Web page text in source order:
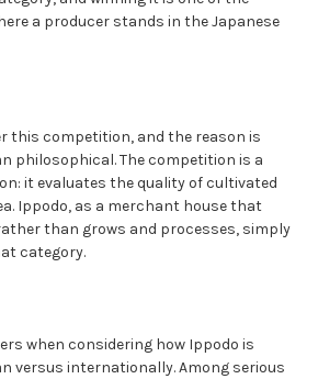
a producer stands in the Japanese
this competition, and the reason is
philosophical. The competition is a
it evaluates the quality of cultivated
Ippodo, as a merchant house that
than grows and processes, simply
category.
when considering how Ippodo is
versus internationally. Among serious